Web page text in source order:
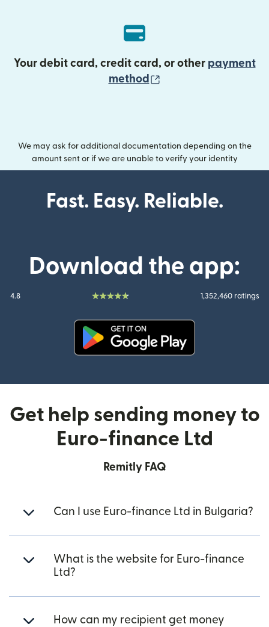
Your debit card, credit card, or other payment
method
We may ask for additional documentation depending on the
amount sent or if we are unable to verify your identity
Fast. Easy. Reliable.
Download the app:
4.8 1,352,460 ratings
Get help sending money to
Euro-finance Ltd
Remitly FAQ
Can I use Euro-finance Ltd in Bulgaria?
What is the website for Euro-finance
Ltd?
How can my recipient get money